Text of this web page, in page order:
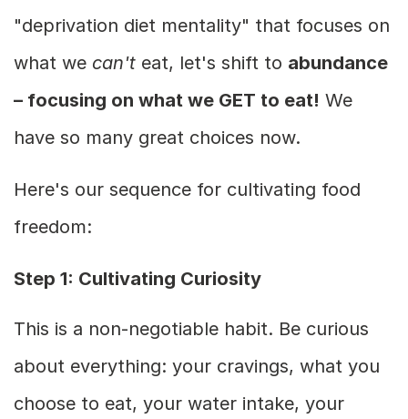
"deprivation diet mentality" that focuses on
what we can't eat, let's shift to abundance
– focusing on what we GET to eat! We
have so many great choices now.
Here's our sequence for cultivating food
freedom:
Step 1: Cultivating Curiosity
This is a non-negotiable habit. Be curious
about everything: your cravings, what you
choose to eat, your water intake, your